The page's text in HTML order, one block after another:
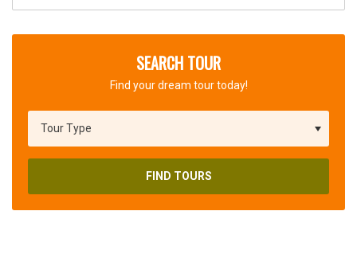
SEARCH TOUR
Find your dream tour today!
FIND TOURS